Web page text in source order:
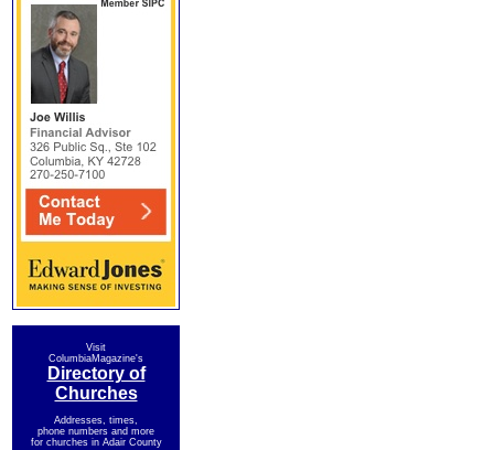
Visit
ColumbiaMagazine's
Directory of
Churches
Addresses, times,
phone numbers and more
for churches in Adair County